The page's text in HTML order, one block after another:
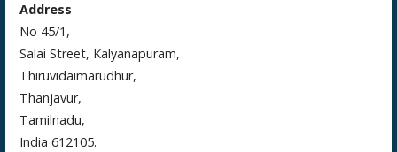
Address
No 45/1,
Salai Street, Kalyanapuram,
Thiruvidaimarudhur,
Thanjavur,
Tamilnadu,
India 612105.